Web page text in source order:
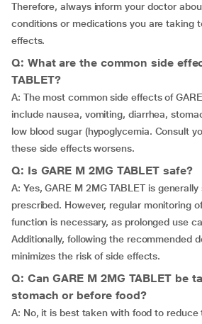
Therefore, always inform your doctor
conditions or medications you are taking
effects.
Q: What are the common side
TABLET?
A: The most common side effects of
include nausea, vomiting, diarrhea,
low blood sugar (hypoglycemia. Consult
these side effects worsens.
Q: Is GARE M 2MG TABLET safe?
A: Yes, GARE M 2MG TABLET is
prescribed. However, regular monitoring
function is necessary, as prolonged use
Additionally, following the recommended
minimizes the risk of side effects.
Q: Can GARE M 2MG TABLET be
stomach or before food?
A: No, it is best taken with food to